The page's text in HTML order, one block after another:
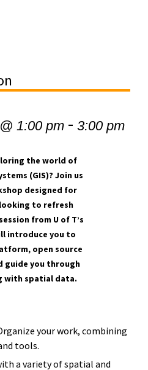
1:00 pm- 3:00 pm
the world of
(GIS)? Join us
designed for
to refresh
from U of T’s
introduce you to
open source
guide you through
with spatial data.
your work, combining
tools.
a variety of spatial and